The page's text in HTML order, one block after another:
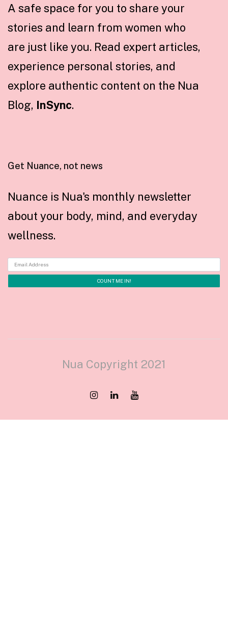
A safe space for you to share your
stories and learn from women who
are just like you. Read expert articles,
experience personal stories, and
explore authentic content on the Nua
Blog, InSync.
Get Nuance, not news
Nuance is Nua's monthly newsletter
about your body, mind, and everyday
wellness.
Nua Copyright 2021